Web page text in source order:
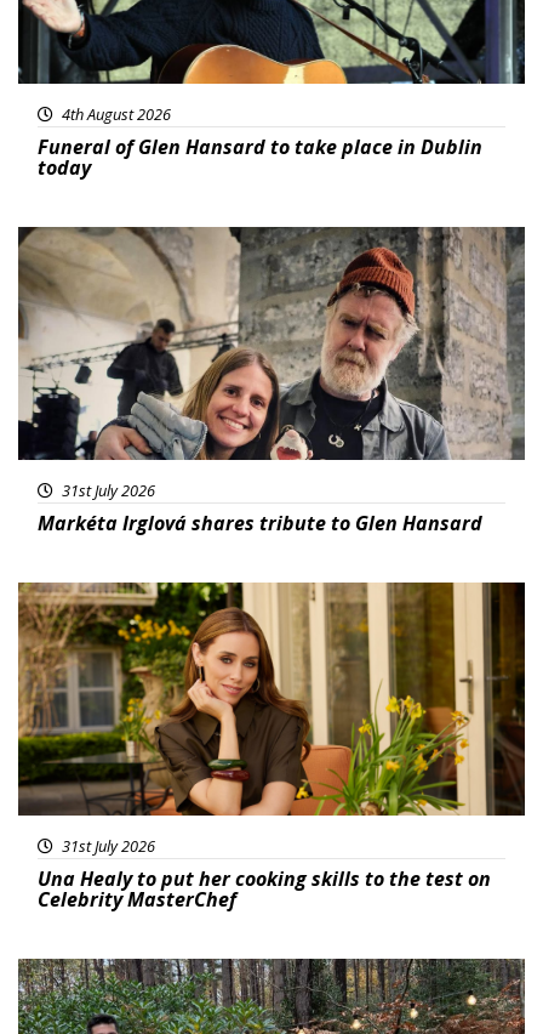
4th August 2026
Funeral of Glen Hansard to take place in Dublin
today
Featured
31st July 2026
Markéta Irglová shares tribute to Glen Hansard
Featured
31st July 2026
Una Healy to put her cooking skills to the test on
Celebrity MasterChef
Featured